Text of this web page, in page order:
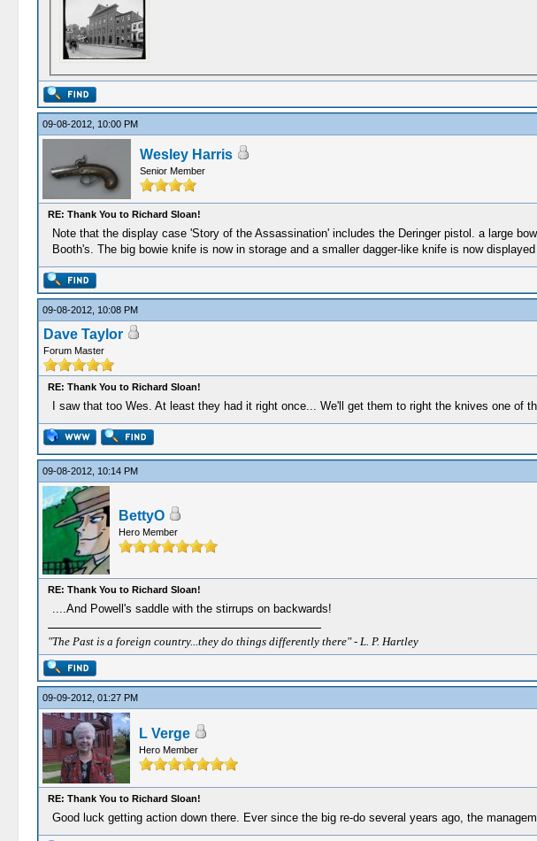
09-08-2012, 10:00 PM
Wesley Harris
Senior Member
RE: Thank You to Richard Sloan!
Note that the display case 'Story of the Assassination' includes the Deringer pistol. a large
Booth's. The big bowie knife is now in storage and a smaller dagger-like knife is now
09-08-2012, 10:08 PM
Dave Taylor
Forum Master
RE: Thank You to Richard Sloan!
I saw that too Wes. At least they had it right once... We'll get them to right the knives one of
09-08-2012, 10:14 PM
BettyO
Hero Member
RE: Thank You to Richard Sloan!
....And Powell's saddle with the stirrups on backwards!
"The Past is a foreign country...they do things differently there" - L. P. Hartley
09-09-2012, 01:27 PM
L Verge
Hero Member
RE: Thank You to Richard Sloan!
Good luck getting action down there. Ever since the big re-do several years ago, the